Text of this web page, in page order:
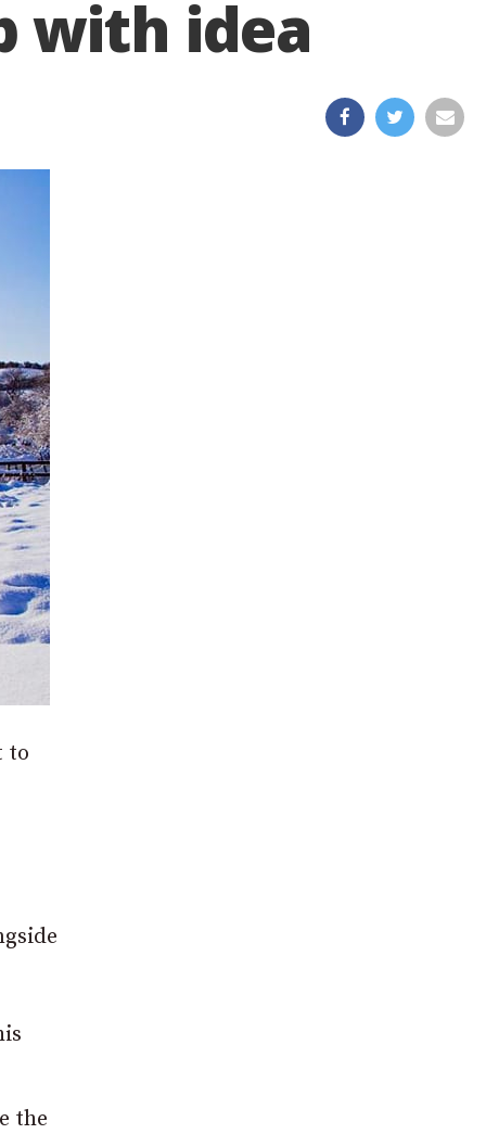
with idea
to
the